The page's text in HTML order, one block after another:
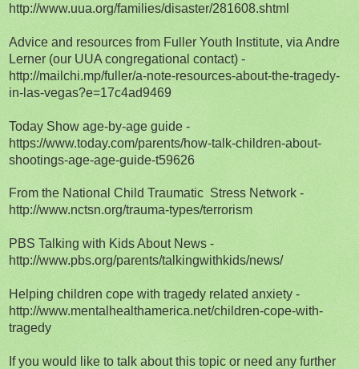
http://www.uua.org/families/disaster/281608.shtml
Advice and resources from Fuller Youth Institute, via Andre
Lerner (our UUA congregational contact) -
http://mailchi.mp/fuller/a-note-resources-about-the-tragedy-
in-las-vegas?e=17c4ad9469
Today Show age-by-age guide -
https://www.today.com/parents/how-talk-children-about-
shootings-age-age-guide-t59626
From the National Child Traumatic Stress Network -
http://www.nctsn.org/trauma-types/terrorism
PBS Talking with Kids About News -
http://www.pbs.org/parents/talkingwithkids/news/
Helping children cope with tragedy related anxiety -
http://www.mentalhealthamerica.net/children-cope-with-
tragedy
If you would like to talk about this topic or need any further